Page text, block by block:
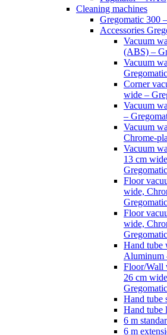
Cleaning machines
Gregomatic 300
Accessories
Vacuum
(ABS) –
Vacuum
Gregomatic
Corner
wide –
Vacuum
–
Vacuum
Chrome-
Vacuum
13 cm
Gregomatic
Floor
wide,
Gregomatic
Floor
wide,
Gregomatic
Hand tube
Aluminum
Floor/Wall
26 cm
Gregomatic
Hand tube
Hand tube
6 m
6 m